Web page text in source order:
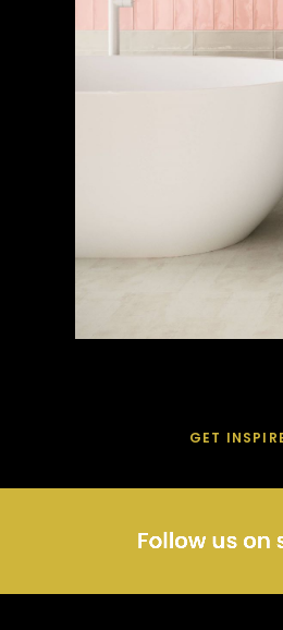
GET